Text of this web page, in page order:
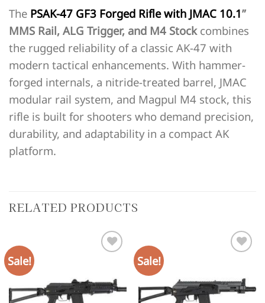
The PSAK-47 GF3 Forged Rifle with JMAC 10.1”
MMS Rail, ALG Trigger, and M4 Stockcombines
the rugged reliability of a classic AK-47 with
modern tactical enhancements. With hammer-
forged internals, a nitride-treated barrel, JMAC
modular rail system, and Magpul M4 stock, this
rifle is built for shooters who demand precision,
durability, and adaptability in a compact AK
platform.
RELATED PRODUCTS
Sale! Sale!